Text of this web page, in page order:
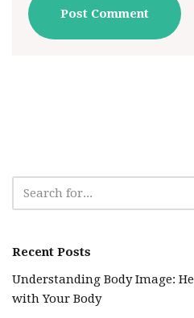
Recent Posts
Understanding Body Image:
with Your Body